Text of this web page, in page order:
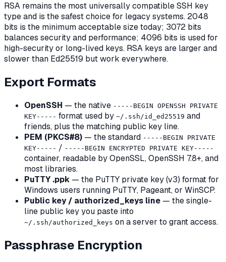
RSA remains the most universally compatible SSH key
type and is the safest choice for legacy systems. 2048
bits is the minimum acceptable size today; 3072 bits
balances security and performance; 4096 bits is used for
high-security or long-lived keys. RSA keys are larger and
slower than Ed25519 but work everywhere.
Export Formats
OpenSSH — the native -----BEGIN OPENSSH PRIVATE
KEY----- format used by ~/.ssh/id_ed25519 and
friends, plus the matching public key line.
PEM (PKCS#8) — the standard -----BEGIN PRIVATE
KEY----- / -----BEGIN ENCRYPTED PRIVATE KEY-----
container, readable by OpenSSL, OpenSSH 7.8+, and
most libraries.
PuTTY .ppk — the PuTTY private key (v3) format for
Windows users running PuTTY, Pageant, or WinSCP.
Public key / authorized_keys line — the single-
line public key you paste into
~/.ssh/authorized_keys on a server to grant access.
Passphrase Encryption